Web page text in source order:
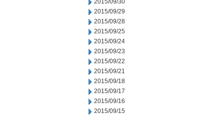
2015/09/30
2015/09/29
2015/09/28
2015/09/25
2015/09/24
2015/09/23
2015/09/22
2015/09/21
2015/09/18
2015/09/17
2015/09/16
2015/09/15